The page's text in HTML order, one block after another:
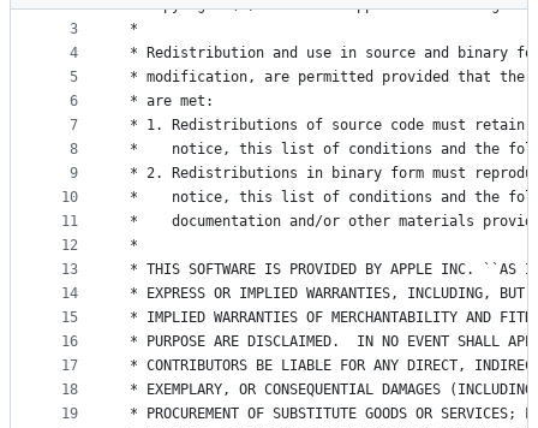
metadata
controls
2
3
4
5
6
7
8
9
10
11
12
13
14
15
16
17
18
19
* Copyright (C) 2011-2021 Apple Inc. All rights
*
* Redistribution and use in source and binary
* modification, are permitted provided that the
* are met:
* 1. Redistributions of source code must retain
*    notice, this list of conditions and the
* 2. Redistributions in binary form must
*    notice, this list of conditions and the
*    documentation and/or other materials
*
* THIS SOFTWARE IS PROVIDED BY APPLE INC. ``AS
* EXPRESS OR IMPLIED WARRANTIES, INCLUDING, BUT
* IMPLIED WARRANTIES OF MERCHANTABILITY AND
* PURPOSE ARE DISCLAIMED.  IN NO EVENT SHALL
* CONTRIBUTORS BE LIABLE FOR ANY DIRECT,
* EXEMPLARY, OR CONSEQUENTIAL DAMAGES
* PROCUREMENT OF SUBSTITUTE GOODS OR SERVICES;